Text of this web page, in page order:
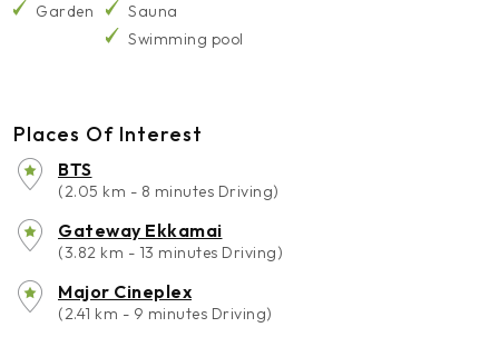
Garden
Sauna
Swimming pool
Places Of Interest
BTS
(2.05 km - 8 minutes Driving)
Gateway Ekkamai
(3.82 km - 13 minutes Driving)
Major Cineplex
(2.41 km - 9 minutes Driving)